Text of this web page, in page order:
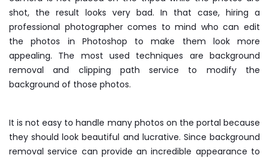
shot, the result looks very bad. In that case, hiring a
professional photographer comes to mind who can edit
the photos in Photoshop to make them look more
appealing. The most used techniques are background
removal and clipping path service to modify the
background of those photos.
It is not easy to handle many photos on the portal because
they should look beautiful and lucrative. Since background
removal service can provide an incredible appearance to